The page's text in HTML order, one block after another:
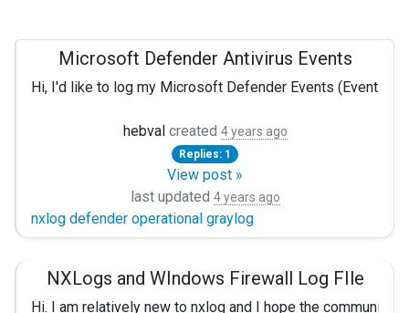
Microsoft Defender Antivirus Events
Hi, I'd like to log my Microsoft Defender Events
Problem is that with Server 2016/Windows 10, the logs
So I decided to filter some, and to only get some of them :
<Input in> Module im_msvistalog Query <QueryList>
<Query Id="0">
<Select Path="Application"></Select>
<Select Path="Security"></Select>
<Select Path="Windows PowerShell"></Select>
hebval created 4 years ago
Replies: 1
View post »
last updated 4 years ago
nxlog defender operational graylog
NXLogs and WIndows Firewall Log FIle
Hi. I am relatively new to nxlog and I hope the community